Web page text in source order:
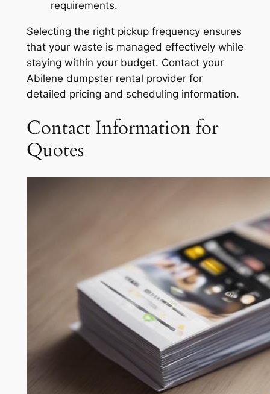
requirements.
Selecting the right pickup frequency ensures
that your waste is managed effectively while
staying within your budget. Contact your
Abilene dumpster rental provider for
detailed pricing and scheduling information.
Contact Information for
Quotes